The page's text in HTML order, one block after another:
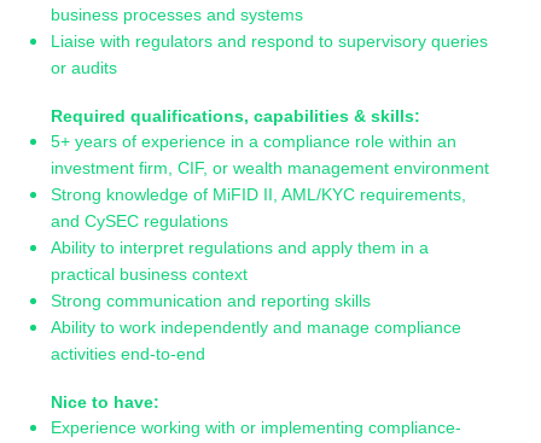
business processes and systems
Liaise with regulators and respond to supervisory queries
or audits
Required qualifications, capabilities & skills:
5+ years of experience in a compliance role within an
investment firm, CIF, or wealth management environment
Strong knowledge of MiFID II, AML/KYC requirements,
and CySEC regulations
Ability to interpret regulations and apply them in a
practical business context
Strong communication and reporting skills
Ability to work independently and manage compliance
activities end-to-end
Nice to have:
Experience working with or implementing compliance-